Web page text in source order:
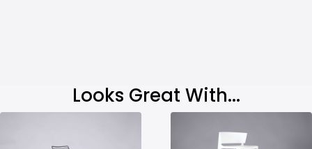
Looks Great With...